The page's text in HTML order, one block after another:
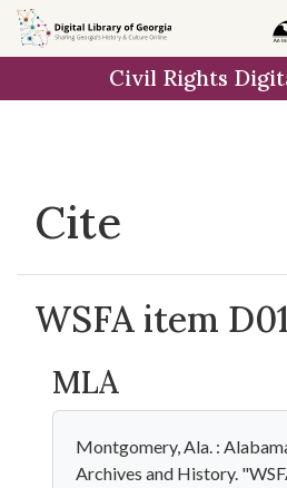
Skip to
main
Civil Rights
Cite
WSFA item
MLA
Montgomery, Ala. :
Archives and History.